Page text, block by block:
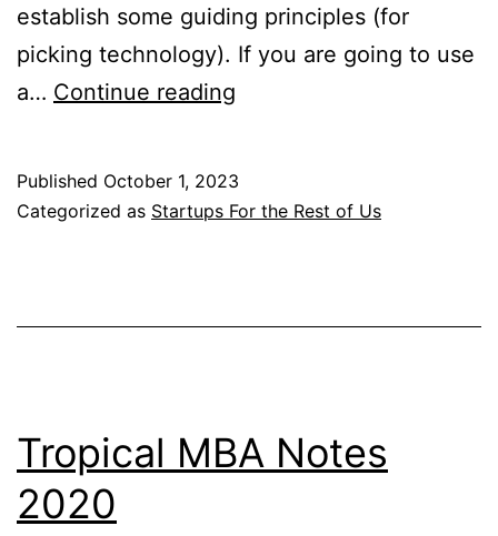
establish some guiding principles (for
picking technology). If you are going to use
a… Continue reading
Rest
Published October 1, 2023
Categorized as Startups For the Rest of Us
Tropical MBA Notes
2020